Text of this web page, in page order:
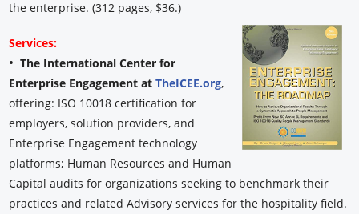
the enterprise. (312 pages, $36.)
Services:
•The International Center for
Enterprise Engagement atTheICEE.org,
offering: ISO 10018 certification for
employers, solution providers, and
Enterprise Engagement technology
platforms; Human Resources and Human
Capital audits for organizations seeking to benchmark their
practices and related Advisory services for the hospitality field.